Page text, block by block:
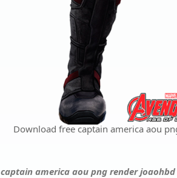
Download free captain america aou
captain america aou png render